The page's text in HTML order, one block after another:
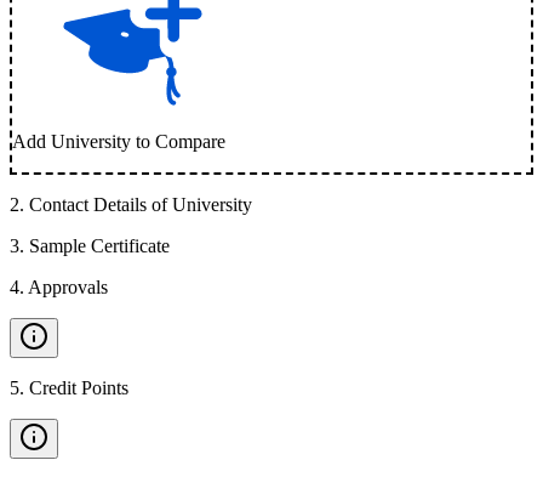
Add University to Compare
2. Contact Details of University
3. Sample Certificate
4. Approvals
5. Credit Points